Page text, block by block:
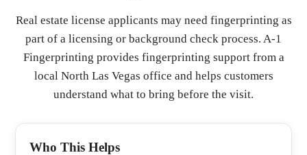
Real estate license applicants may need fingerprinting as
part of a licensing or background check process. A-1
Fingerprinting provides fingerprinting support from a
local North Las Vegas office and helps customers
understand what to bring before the visit.
Who This Helps